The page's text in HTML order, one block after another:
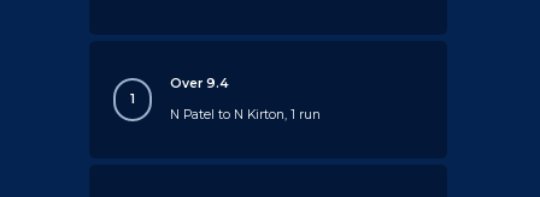
1
Over 9.4
N Patel to N Kirton, 1 run